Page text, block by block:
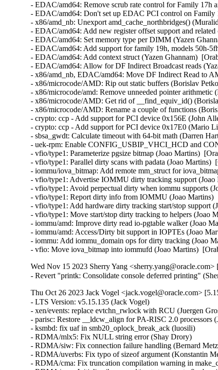
Wed Nov 15 2023 Sherry Yang
- Revert "printk: Consolidate console deferred printing"
Thu Oct 26 2023 Jack Vogel <jack.vogel@oracle.com>
- LTS Version: v5.15.135 (Jack Vogel)   
- xen/events: replace evtchn_rwlock with RCU (Juergen Gross)   
- parisc: Restore __ldcw_align for PA-RISC 2.0 processors (John David Anglin)   
- ksmbd: fix uaf in smb20_oplock_break_ack (luosili)   
- RDMA/mlx5: Fix NULL string error (Shay Drory)   
- RDMA/siw: Fix connection failure handling (Bernard Metzler)   
- RDMA/uverbs: Fix typo of sizeof argument (Konstantin Meskhidze)   
- RDMA/cma: Fix truncation compilation warning in make_cma_ports (Leon Romanovsky)   
- RDMA/cma: Initialize ib_sa_multicast structure to 0 when join (Mark Zhang)   
- gpio: pxa: disable pinctrl calls for MMP_GPIO (Duje Mihanović)   
- gpio: aspeed: fix the GPIO number passed to pinctrl_gpio_set_config() (Bartosz Golaszewski)   
- IB/mlx4: Fix the size of a buffer in add_port_entries() (Christophe JAILLET)   
- of: dynamic: Fix potential memory leak in of_changeset_action() (Dan Carpenter)   
- RDMA/core: Require admin capabilities to set system parameters (Leon Romanovsky)   
- dm zoned: free dmz->ddev array in dmz_put_zoned_devices (Fedor Pchelkin)   
- HID: intel-ish-hid: ipc: Disable and reenable ACPI GPE bit (Srinivas Pandruvada)   
- HID: sony: remove duplicate NULL check before calling usb_free_urb() (Jiri Kosina)   
- sctp: update hb timer immediately after users change hb_interval (Xin Long)   
- sctp: update transport state when processing a dupcook packet (Xin Long)   
- tcp: fix delayed ACKs for MSS boundary condition (Neal Cardwell)   
- tcp: fix quick-ack counting to count actual ACKs of new data (Neal Cardwell)   
- tipc: fix a potential deadlock on &tx->lock (Chengfeng Ye)   
- net: stmmac: dwmac-stm32: fix resume on STM32 MCU (Ben Wolsieffer)   
- ipv4: Set offload_failed flag in fibmatch results (Benjamin Poirier)   
- netfilter: nf_tables: nft_set_rbtree: fix spurious insertion failure (Florian Westphal)   
- netfilter: handle the connecting collision properly in nf_conntrack_proto_sctp (Xin Long)   
- ibmveth: Remove condition to recompute TCP header checksum. (David Wilder)   
- net: ethernet: ti: am65-cpsw: Fix error code in am65_cpsw_nuss_init_tx_chns() (Dan Carpenter)   
- net: nfc: llcp: Add lock when modifying device list (Jeremy Cline)   
- net: usb: smsc75xx: Fix uninit-value access in __smsc75xx_read_reg (Shigeru Yoshida)   
- net: dsa: mv88e6xxx: Avoid EEPROM timeout when EEPROM is absent (Fabio Estevam)   
- ptp: ocp: Fix error handling in ptp_ocp_device_init (Dinghao Liu)   
- ipv4, ipv6: Fix handling of transhdrlen in __ip{,6}_append_data() (David Howells)   
- net: fix possible store tearing in neigh_periodic_work() (Eric Dumazet)   
- modpost: add missing else to the "of" check (Mauricio Faria de Oliveira)   
- bpf, sockmap: Reject sk_msg egress redirects to non-TCP sockets (Jakub Sitnicki)   
- NFSv4: Fix a nfs4_state_manager() race (Trond Myklebust)   
- ima: rework CONFIG_IMA dependency block (Arnd Bergmann)   
- ima: Finish deprecation of IMA_TRUSTED_KEYRING Kconfig (Oleksandr Tymoshenko)   
- regmap: rbtree: Fix wrong register marked as in-cache when creating new node (Richard Fitzgerald)   
- wifi: mt76: mt76x02: fix MT76x0 external LNA gain handling (Felix Fietkau)   
- drivers/net: process the result of hdlc_open() and add call of hdlc_close() in uhdlc_close() (Alexandra Diupina)   
- bpf: Fix tr dereferencing (Leon Hwang)   
- wifi: mwifiex: Fix oob check condition in mwifiex_process_rx_packet (Pin-yen Lin)   
- wifi: iwlwifi: mvm: Fix a memory corruption issue (Christophe JAILLET)   
- iwlwifi: avoid void pointer arithmetic (Johannes Berg)   
- wifi: iwlwifi: dbg_ini: fix structure packing (Arnd Bergmann)   
- ubi: Refuse attaching if mtd's erasesize is 0 (Zhihao Cheng)   
- HID: sony: Fix a potential memory leak in sony_probe() (Christophe JAILLET)   
- arm64: Add Cortex-A520 CPU part definition (Rob Herring)   
- drm/amd: Fix detection of _PR3 on the PCIe root port (Mario Limonciello)   
- net: prevent rewrite of msg_name in sock_sendmsg() (Jordan Rife)   
- net: replace calls to sock->ops->connect() with kernel_connect() (Jordan Rife)   
- wifi: mwifiex: Fix tlv_buf_left calculation (Gustavo A. R. Silva)   
- qed/red_ll2: Fix undefined behavior bug in struct qed_ll2_info (Gustavo A. R. Silva)   
- vringh: don't use vringh_kiov_advance() in vringh_iov_xfer() (Stefano Garzarella)   
- scsi: zfcp: Fix a double put in zfcp_port_enqueue() (Dinghao Liu)   
- Revert "clk: imx: pll14xx: dynamically configure PLL for 393216000/361267200Hz" (Greg Kroah-Hartman)   
- block: fix use-after-free of q->q_usage_counter (Ming Lei)   
- rbd: take header_rwsem in rbd_dev_refresh() only when updating (Ilya Dryomov)   
- rbd: decouple parent info read-in from updating rbd_dev (Ilya Dryomov)   
- rbd: decouple header read-in from updating rbd_dev->header (Ilya Dryomov)   
- rbd: move rbd_dev_refresh() definition (Ilya Dryomov)   
- iommu/arm-smmu-v3: Avoid constructing invalid range commands (Robin Murphy)   
- iommu/arm-smmu-v3: Set TTL invalidation hint better (Robin Murphy)   
- arm64: Avoid repeated AA64MMFR1_EL1 register read on pagefault path (Gabriel Krisman Bertazi)   
- ring-buffer: Fix bytes info in per_cpu buffer stats (Zheng Yejian)   
- ring-buffer: remove obsolete comment for free_buffer_page() (Vlastimil Babka)   
- NFSv4: Fix a state manager thread deadlock regression (Trond Myklebust)   
- NFS: rename nfs_client_kset to nfs_kset (Benjamin Coddington)   
- NFS: Cleanup unused rpc_clnt variable (Benjamin Coddington)   
- ASoC: tegra: Fix redundant PLLA and PLLA_OUT0 updates (Sameer Pujar)   
- ASoC: soc-utils: Export snd_soc_dai_is_dummy() symbol (Sameer Pujar)   
- spi: zynqmp-gqspi: fix clock imbalance on probe failure (Johan Hovold)   
- spi: zynqmp-gqspi: Convert to platform remove callback returning void (Uwe Kleine-König)   
- LTS Version: v5.15.134 (Jack Vogel)   
- netfilter: nf_tables: fix kdoc warnings after gc rework (Florian Westphal)   
- drm/meson: fix memory leak on ->hpd_notify callback (Jani Nikula)   
- fs: binfmt_elf_efpic: fix personality for ELF-FDPIC (Greg Ungerer)   
- ata: libata-sata: increase PMP SRST timeout to 10s (Matthias Schiffer)   
- ata: libata-core: Do not register PM operations for SAS ports (Damien Le Moal)   
- ata: libata-core: Fix port and device removal (Damien Le Moal)   
- ata: libata-core: Fix ata_port_request_pm() locking (Damien Le Moal)   
- net: thunderbolt: Fix TCPv6 GSO checksum calculation (Mika Westerberg)   
- bpf: Fix BTF_ID symbol generation collision in tools/ (Nick Desaulniers)   
- bpf: Fix BTF_ID symbol generation collision (Jiri Olsa)   
- btrfs: properly report 0 avail for very full file systems (Josef Bacik)   
- proc: nommu: /proc/<pid>/maps: release mmap read lock (Ben Wolsieffer)   
- Revert "SUNRPC dont update timeout value on connection reset" (Trond Myklebust)   
- io_uring/fs: remove sqe->rw_flags checking from LINKAT (Jens Axboe)   
- sched/rt: Fix live lock between select_fallback_rq() and RT push (Joel Fernandes (Google))   
- kernel/sched: Modify initial boot task idle setup (Liam R. Howlett)   
- i2c: i801: unregister tco_pdev in i801_probe() error path (Heiner Kallweit)   
- ata: libata-scsi: ignore reserved bits for REPORT SUPPORTED OPERATION CODES (Niklas Cassel)   
- ALSA: hda: Disable power save for solving pop issue on Lenovo ThinkCentre M70q (Kailang Yang)   
- netfilter: nf_tables: disallow rule removal from chain binding (Pablo Neira Ayuso) [Orabug: 35865117] {CVE-2023-5197}
- nilfs2: fix potential use after free in nilfs_gccache_submit_read_data() (Pan Bian)   
- serial: 8250_port: Check IRQ data before use (Andy Shevchenko)   
- Revert "tty: n_gsm: fix UAF in gsm_cleanup_mux" (Daniel Starke)   
- misc: rtsx: Fix some platforms can not boot and move the l1ss judgment to probe (Ricky WU)   
- x86/srso: Add SRSO mitigation for Hygon processors (Pu Wen)   
- iommu/arm-smmu-v3: Fix soft lockup triggered by arm_smmu_mm_invalidate_range (Nicolin Chen)   
- Smack:- Use overlay inode label in smack_inode_copy_up() (Vishal Goel)   
- smack: Retrieve transmuting information in smack_inode_getsecurity() (Roberto Sassu)   
- smack: Record transmuting in smk_transmuted (Roberto Sassu)   
- nvme-pci: always return an ERR_PTR from nvme_pci_alloc_dev (Irvin Cote)   
- i40e: fix potential NULL pointer dereferencing of pf->vf i40e_sync_vsi_filters() (Andrii Staikov)   
- watchdog: iTCO_wdt: Set NO_REBOOT if the watchdog is not already running (Mika Westerberg)   
- watchdog: iTCO_wdt: No need to stop the timer in probe (Mika Westerberg)   
- nvme-pci: do not set the NUMA node of device if it has none (Pratyush Yadav)   
- nvme-pci: factor out a nvme_pci_alloc_dev helper (Christoph Hellwig)   
- nvme-pci: factor the iod mempool creation into a helper (Christoph Hellwig)   
- cgroup: Fix suspicious rcu_dereference_check() usage warning (Chengming Zhou)   
- sched/cpuacct: Optimize away RCU read lock (Chengming Zhou)   
- perf build: Define YYNOMEM as YYNOABORT for bison < 3.81 (Arnaldo Carvalho de Melo)   
- fbdev/sh7760fb: Depend on FB=y (Thomas Zimmermann)   
- ncsi: Propagate carrier gain/loss events to the NCSI controller (Johnathan Mantey)   
- powerpc/watchpoints: Annotate atomic context in more places (Benjamin Gray)   
- powerpc/watchpoint: Disable pagefaults when getting user instruction (Benjamin Gray)   
- powerpc/watchpoints: Disable preemption in thread_change_pc() (Benjamin Gray)   
- media: vb2: frame_vector.c: replace WARN_ONCE with a comment (Hans Verkuil)   
- ASoC: imx-rpmsg: Set ignore_pmdown_time for dai_link (Chancel Liu)   
- bpf: Clarify error expectations from bpf_clone_redirect (Stanislav Fomichev)   
- ASoC: fsl: imx-pcm-rpmsg: Add SNDRV_PCM_INFO_BATCH flag (Shengjiu Wang)   
- spi: stm32: add a delay before SPI disable (Valentin Caron)   
- spi: nxp-fspi: reset the FLSHxCR1 registers (Han Xu)   
- ata: libata-eh: do not clear ATA_PFLAG_EH_PENDING in ata_eh_reset() (Niklas Cassel)   
- smb3: correct places where ENOTSUPP is used instead of preferred EOPNOTSUPP